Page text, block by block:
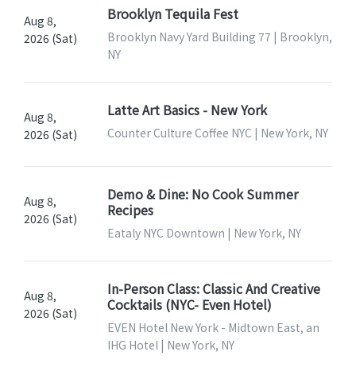
Aug 8,
2026 (Sat)
Brooklyn Tequila Fest
Brooklyn Navy Yard Building 77 | Brooklyn,
NY
Aug 8,
2026 (Sat)
Latte Art Basics - New York
Counter Culture Coffee NYC | New York, NY
Aug 8,
2026 (Sat)
Demo & Dine: No Cook Summer
Recipes
Eataly NYC Downtown | New York, NY
Aug 8,
2026 (Sat)
In-Person Class: Classic And Creative
Cocktails (NYC- Even Hotel)
EVEN Hotel New York - Midtown East, an
IHG Hotel | New York, NY